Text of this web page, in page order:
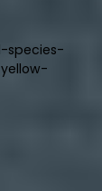
species-